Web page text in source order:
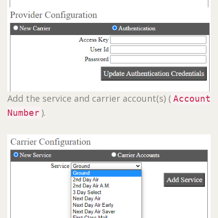
Add the service and carrier account(s) ( Account
Number).